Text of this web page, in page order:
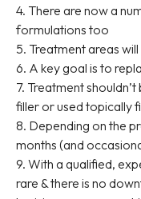
4. There are now a
formulations too
5. Treatment areas
6. A key goal is to
7. Treatment
filler or used topically
8. Depending on the
months (and
9. With a qualified,
rare & there is no